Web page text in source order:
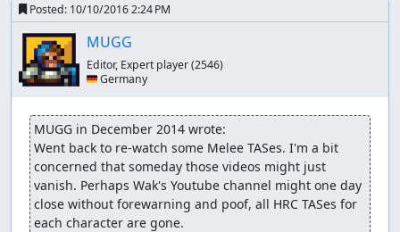
Posted: 10/10/2016 2:24 PM
MUGG
Editor, Expert player(2546)
🇩🇪 Germany
MUGG in December 2014 wrote:
Went back to re-watch some Melee TASes. I'm a bit
concerned that someday those videos might just
vanish. Perhaps Wak's Youtube channel might one day
close without forewarning and poof, all HRC TASes for
each character are gone.